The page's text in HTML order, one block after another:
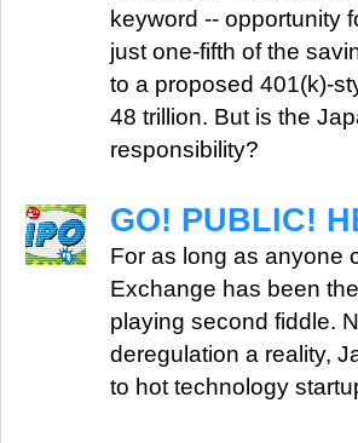
keyword -- opportunity
just one-fifth of the
to a proposed 401(k)-
48 trillion. But is the
responsibility?
GO! PUBLIC!
For as long as anyone
Exchange has been
playing second fiddle.
deregulation a reality,
to hot technology